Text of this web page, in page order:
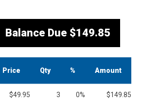
Balance Due $149.85
Price
$49.95
Qty
3
%
0%
Amount
$149.85